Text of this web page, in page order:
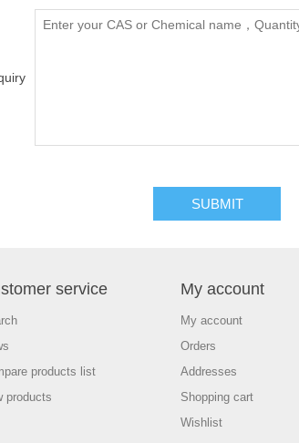
service
products list
products
My account
My account
Orders
Addresses
Shopping cart
Wishlist